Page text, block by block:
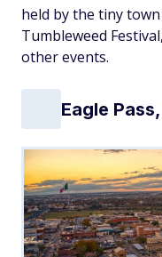
held by the tiny
Tumbleweed
other events.
Eagle